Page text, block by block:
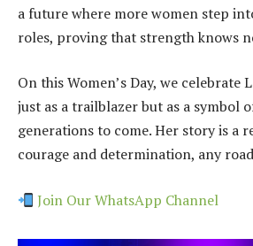
a future where more women step
roles, proving that strength knows
On this Women’s Day, we
just as a trailblazer but as a symbol
generations to come. Her story is a
courage and determination, any
Join Our WhatsApp Channel